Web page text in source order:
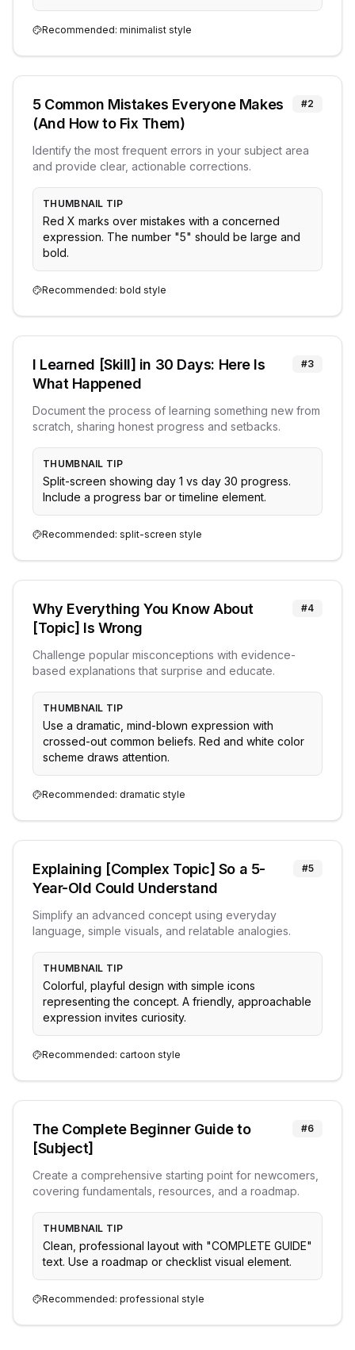
Recommended: minimalist style
5 Common Mistakes Everyone Makes
(And How to Fix Them)
#2
Identify the most frequent errors in your subject area
and provide clear, actionable corrections.
THUMBNAIL TIP
Red X marks over mistakes with a concerned
expression. The number "5" should be large and
bold.
Recommended: bold style
I Learned [Skill] in 30 Days: Here Is
What Happened
#3
Document the process of learning something new from
scratch, sharing honest progress and setbacks.
THUMBNAIL TIP
Split-screen showing day 1 vs day 30 progress.
Include a progress bar or timeline element.
Recommended: split-screen style
Why Everything You Know About
[Topic] Is Wrong
#4
Challenge popular misconceptions with evidence-
based explanations that surprise and educate.
THUMBNAIL TIP
Use a dramatic, mind-blown expression with
crossed-out common beliefs. Red and white color
scheme draws attention.
Recommended: dramatic style
Explaining [Complex Topic] So a 5-
Year-Old Could Understand
#5
Simplify an advanced concept using everyday
language, simple visuals, and relatable analogies.
THUMBNAIL TIP
Colorful, playful design with simple icons
representing the concept. A friendly, approachable
expression invites curiosity.
Recommended: cartoon style
The Complete Beginner Guide to
[Subject]
#6
Create a comprehensive starting point for newcomers,
covering fundamentals, resources, and a roadmap.
THUMBNAIL TIP
Clean, professional layout with "COMPLETE GUIDE"
text. Use a roadmap or checklist visual element.
Recommended: professional style